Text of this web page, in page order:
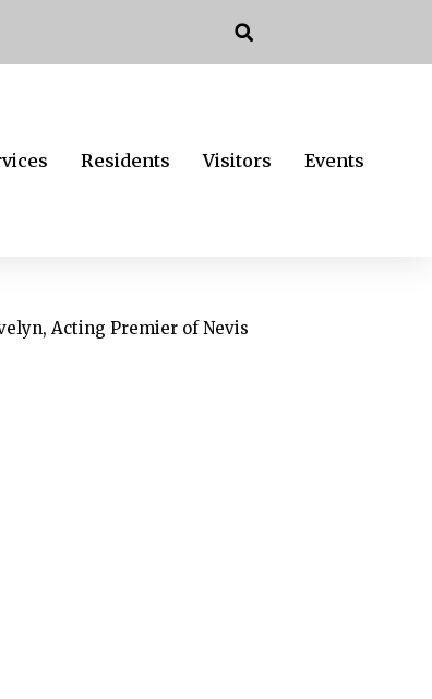
Residents Visitors Events
Acting Premier of Nevis